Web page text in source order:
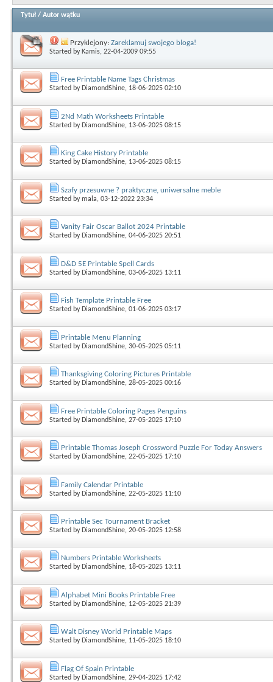
Tytuł / Autor wątku
Przyklejony: Zareklamuj swojego bloga!
Started by Kamis, 22-04-2009 09:55
Free Printable Name Tags Christmas
Started by DiamondShine, 18-06-2025 02:10
2Nd Math Worksheets Printable
Started by DiamondShine, 13-06-2025 08:15
King Cake History Printable
Started by DiamondShine, 13-06-2025 08:15
Szafy przesuwne ? praktyczne, uniwersalne meble
Started bymala, 03-12-2022 23:34
Vanity Fair Oscar Ballot 2024 Printable
Started by DiamondShine, 04-06-2025 20:51
D&D 5E Printable Spell Cards
Started by DiamondShine, 03-06-2025 13:11
Fish Template Printable Free
Started by DiamondShine, 01-06-2025 03:17
Printable Menu Planning
Started by DiamondShine, 30-05-2025 05:11
Thanksgiving Coloring Pictures Printable
Started by DiamondShine, 28-05-2025 00:16
Free Printable Coloring Pages Penguins
Started by DiamondShine, 27-05-2025 17:10
Printable Thomas Joseph Crossword Puzzle For Today Answers
Started by DiamondShine, 22-05-2025 17:10
Family Calendar Printable
Started by DiamondShine, 22-05-2025 11:10
Printable Sec Tournament Bracket
Started by DiamondShine, 20-05-2025 12:58
Numbers Printable Worksheets
Started byDiamondShine, 18-05-2025 13:11
Alphabet Mini Books Printable Free
Started by DiamondShine, 12-05-2025 21:39
Walt Disney World Printable Maps
Started by DiamondShine, 11-05-2025 18:10
Flag Of Spain Printable
Started by DiamondShine, 29-04-2025 17:42